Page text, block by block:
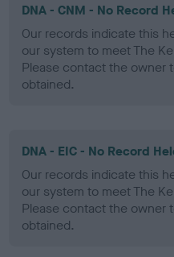
DNA - CNM - No Record
Our records indicate this
our system to meet The
Please contact the owner
obtained.
DNA - EIC - No Record
Our records indicate this
our system to meet The
Please contact the owner
obtained.